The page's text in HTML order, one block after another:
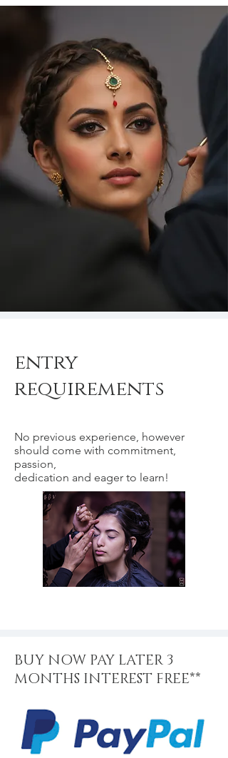
entry
requirements
No previous experience, however
should come with commitment,
passion,
dedication and eager to learn!
BUY NOW PAY LATER 3
MONTHS INTEREST FREE**